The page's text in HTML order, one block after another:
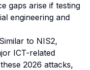
gaps arise if testing
engineering and
Similar to NIS2,
ICT-related
2026 attacks,